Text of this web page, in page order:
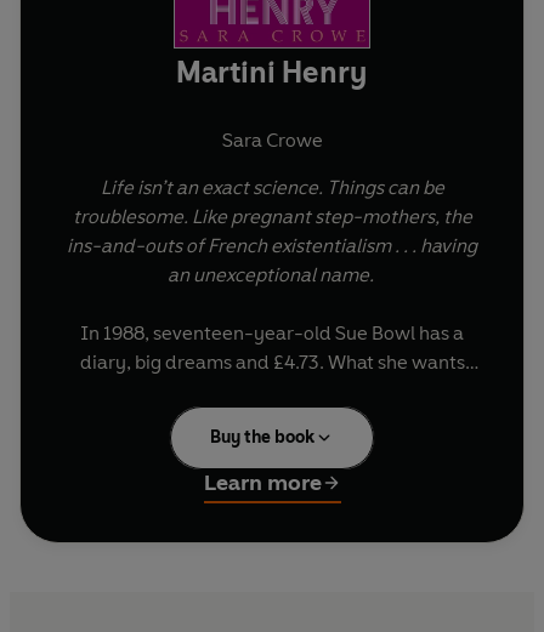
Martini Henry
Sara Crowe
Life isn’t an exact science. Things can be
troublesome. Like pregnant step-mothers, the
ins-and-outs of French existentialism . . . having
an unexceptional name.
In 1988, seventeen-year-old Sue Bowl has a
diary, big dreams and £4.73. What she wants
her decadent aunt Coral spending money she
doesn't have.
Living in their crumbling ancestral home should
provide plenty of inspiration, but between falling
Buy the book
Learn more